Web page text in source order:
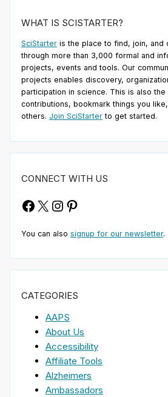
WHAT IS SCISTARTER?
SciStarter is the place to find, join, and
through more than 3,000 formal and
projects, events and tools. Our
projects enables discovery,
participation in science. This is also
contributions, bookmark things you
others. Join SciStarter to get started.
CONNECT WITH US
Facebook
X Instagram
Pinterest
You can also signup for our newsletter.
CATEGORIES
AAPS
About Us
Accessibility
Affiliate Tools
Alzheimers
Ambassadors